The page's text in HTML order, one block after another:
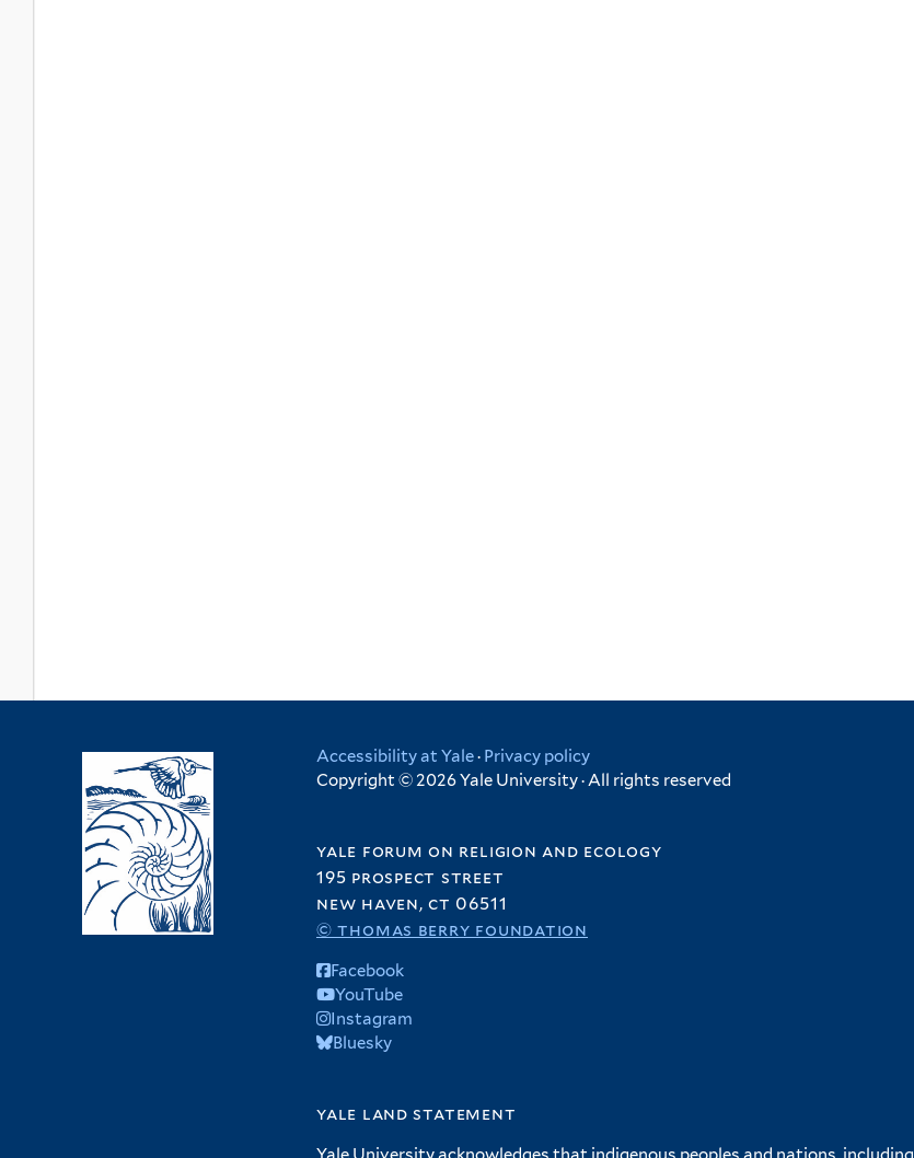
Accessibility at Yale· Privacy policy
Copyright © 2026 Yale University · All rights reserved
yale forum on religion and ecology
195 prospect street
new haven, ct 06511
© thomas berry foundation
Facebook
YouTube
Instagram
Bluesky
yale land statement